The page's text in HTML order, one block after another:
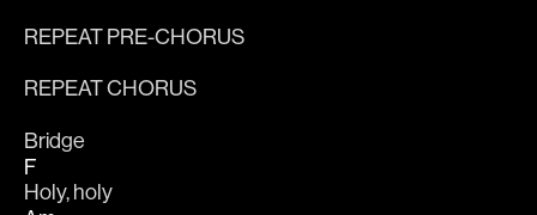
REPEAT PRE-CHORUS
REPEAT CHORUS
Bridge
F
Holy, holy